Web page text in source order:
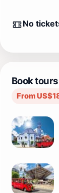
No
Book
From